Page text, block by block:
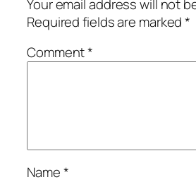
Your email address will not
Required fields are marked*
Comment*
Name*